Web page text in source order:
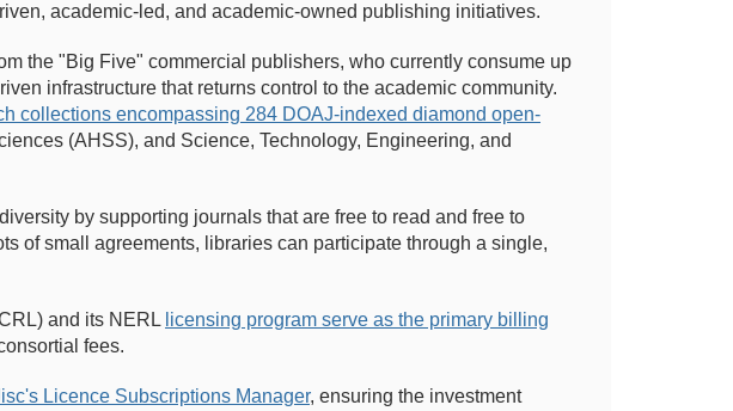
academic-led, and academic-owned publishing initiatives.
the "Big Five" commercial publishers, who currently consume up
infrastructure that returns control to the academic community.
collections encompassing 284 DOAJ-indexed diamond open-
(AHSS), and Science, Technology, Engineering, and
by supporting journals that are free to read and free to
of small agreements, libraries can participate through a single,
and its NERL licensing program serve as the primary billing
fees.
Licence Subscriptions Manager, ensuring the investment